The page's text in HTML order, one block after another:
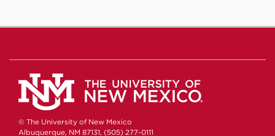
© The University of New Mexico
Albuquerque, NM 87131, (505) 277-0111